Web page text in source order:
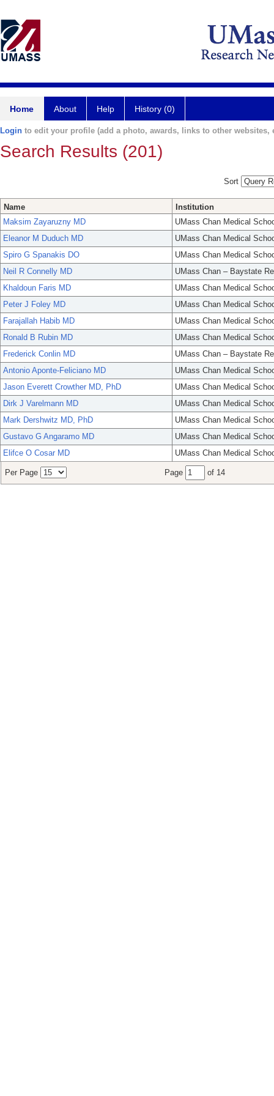
Home About Help History (0)
Login to edit your profile (add a photo, awards, links to other websites,
Search Results (201)
Sort
Name
Institution
Maksim Zayaruzny MD
UMass Chan Medical
Eleanor M Duduch MD
UMass Chan Medical
Spiro G Spanakis DO
UMass Chan Medical
Neil R Connelly MD
UMass Chan – Baystate
Khaldoun Faris MD
UMass Chan Medical
Peter J Foley MD
UMass Chan Medical
Farajallah Habib MD
UMass Chan Medical
Ronald B Rubin MD
UMass Chan Medical
Frederick Conlin MD
UMass Chan – Baystate
Antonio Aponte-Feliciano MD
UMass Chan Medical
Jason Everett Crowther MD, PhD
UMass Chan Medical
Dirk J Varelmann MD
UMass Chan Medical
Mark Dershwitz MD, PhD
UMass Chan Medical
Gustavo G Angaramo MD
UMass Chan Medical
Elifce O Cosar MD
UMass Chan Medical
Per Page Page of 14